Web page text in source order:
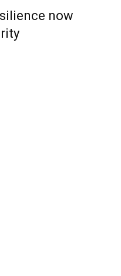
now